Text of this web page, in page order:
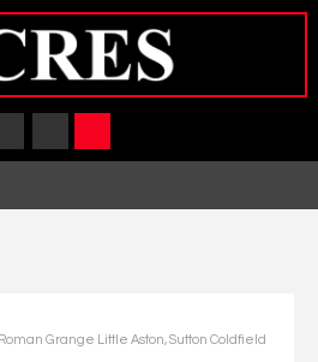
Grange Little Aston, Sutton Coldfield